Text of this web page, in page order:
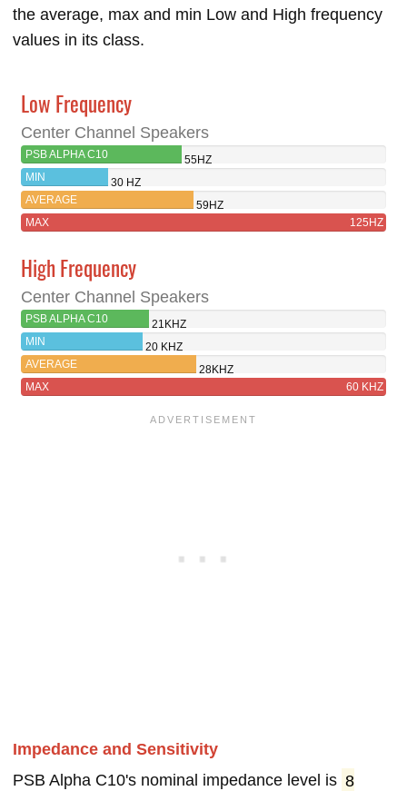
the average, max and min Low and High frequency
values in its class.
Low Frequency
Center Channel Speakers
PSB ALPHA C10
55HZ
MIN
30 HZ
AVERAGE
59HZ
MAX
125HZ
High Frequency
Center Channel Speakers
PSB ALPHA C10
21KHZ
MIN
20 KHZ
AVERAGE
28KHZ
MAX
60 KHZ
Impedance and Sensitivity
PSB Alpha C10's nominal impedance level is 8